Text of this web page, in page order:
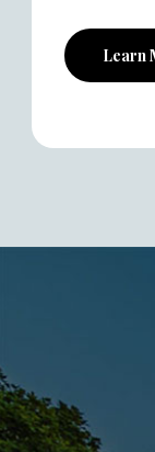
Learn